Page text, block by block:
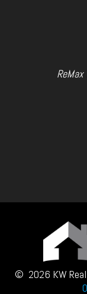
© 2026 KW Real